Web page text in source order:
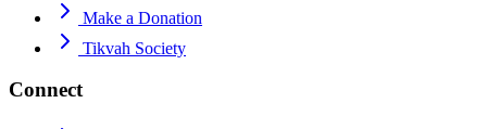
Make a Donation
Tikvah Society
Connect